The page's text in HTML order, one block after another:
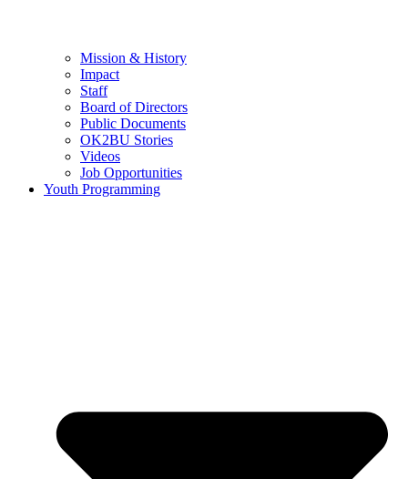
Mission & History
Impact
Staff
Board of Directors
Public Documents
OK2BU Stories
Videos
Job Opportunities
Youth Programming